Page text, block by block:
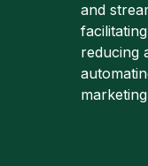
and
reducing